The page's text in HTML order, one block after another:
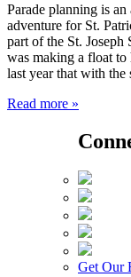
Parade planning is
adventure for St.
part of the St. Joseph
was making a float
last year that with
Read more »
Get Our